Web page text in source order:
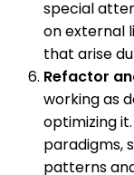
special
on external
that arise
Refactor
working as
optimizing
paradigms,
patterns